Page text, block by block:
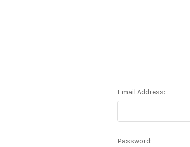
Email Address:
Password: